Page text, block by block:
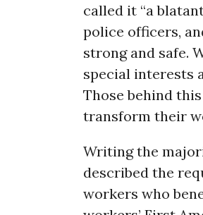
called it “a
police officers,
strong and safe.
special interests
Those behind
transform their
Writing the
described the
workers who